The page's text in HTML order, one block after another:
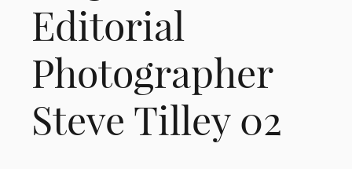
Editorial
Photographer
Steve Tilley 02